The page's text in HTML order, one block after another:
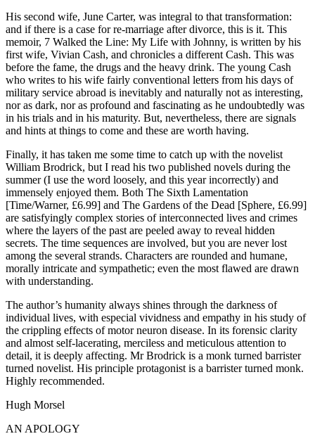
His second wife, June Carter, was integral to that transformation:
and if there is a case for re-marriage after divorce, this is it. This
memoir, 7 Walked the Line: My Life with Johnny, is written by his
first wife, Vivian Cash, and chronicles a different Cash. This was
before the fame, the drugs and the heavy drink. The young Cash
who writes to his wife fairly conventional letters from his days of
military service abroad is inevitably and naturally not as interesting,
nor as dark, nor as profound and fascinating as he undoubtedly was
in his trials and in his maturity. But, nevertheless, there are signals
and hints at things to come and these are worth having.
Finally, it has taken me some time to catch up with the novelist
William Brodrick, but I read his two published novels during the
summer (I use the word loosely, and this year incorrectly) and
immensely enjoyed them. Both The Sixth Lamentation
[Time/Warner, £6.99] and The Gardens of the Dead [Sphere, £6.99]
are satisfyingly complex stories of interconnected lives and crimes
where the layers of the past are peeled away to reveal hidden
secrets. The time sequences are involved, but you are never lost
among the several strands. Characters are rounded and humane,
morally intricate and sympathetic; even the most flawed are drawn
with understanding.
The author’s humanity always shines through the darkness of
individual lives, with especial vividness and empathy in his study of
the crippling effects of motor neuron disease. In its forensic clarity
and almost self-lacerating, merciless and meticulous attention to
detail, it is deeply affecting. Mr Brodrick is a monk turned barrister
turned novelist. His principle protagonist is a barrister turned monk.
Highly recommended.
Hugh Morsel
AN APOLOGY